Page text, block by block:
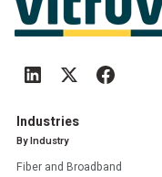
Industries
By Industry
Fiber and Broadband